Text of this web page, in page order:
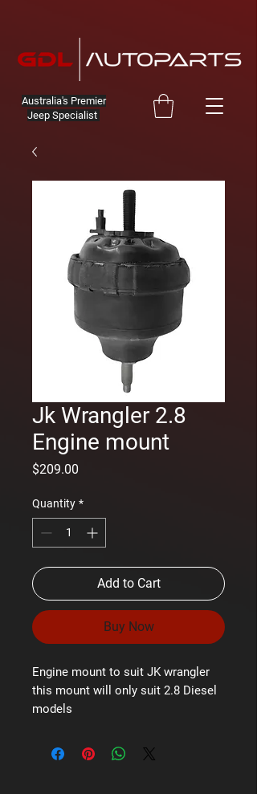
Australia's Premier
Jeep Specialist
Jk Wrangler 2.8
Engine mount
$209.00
Quantity *
Add to Cart
Buy Now
Engine mount to suit JK wrangler
this mount will only suit 2.8 Diesel
models